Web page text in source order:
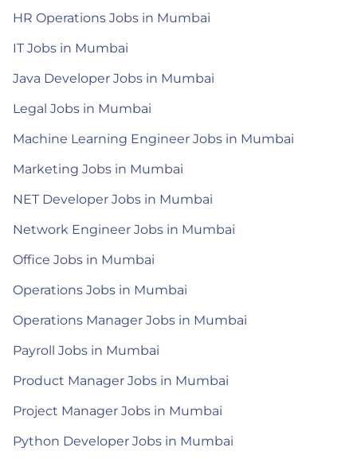
HR Operations Jobs in Mumbai
IT Jobs in Mumbai
Java Developer Jobs in Mumbai
Legal Jobs in Mumbai
Machine Learning Engineer Jobs in Mumbai
Marketing Jobs in Mumbai
NET Developer Jobs in Mumbai
Network Engineer Jobs in Mumbai
Office Jobs in Mumbai
Operations Jobs in Mumbai
Operations Manager Jobs in Mumbai
Payroll Jobs in Mumbai
Product Manager Jobs in Mumbai
Project Manager Jobs in Mumbai
Python Developer Jobs in Mumbai